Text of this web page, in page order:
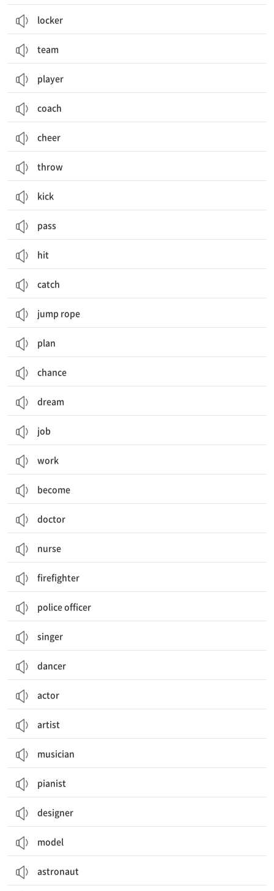
locker
team
player
coach
cheer
throw
kick
pass
hit
catch
jump rope
plan
chance
dream
job
work
become
doctor
nurse
firefighter
police officer
singer
dancer
actor
artist
musician
pianist
designer
model
astronaut